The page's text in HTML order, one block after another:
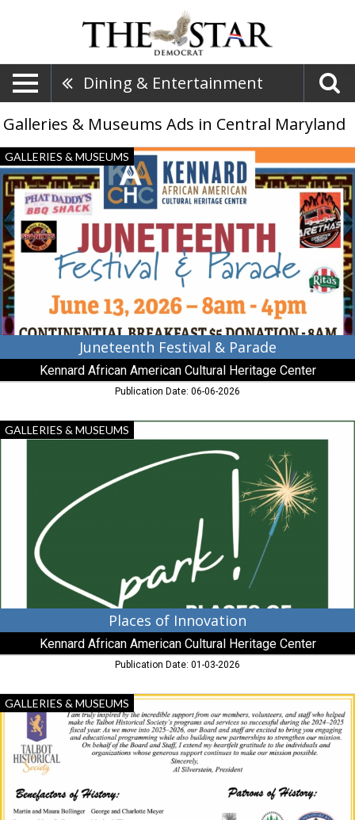
Dining & Entertainment
Galleries & Museums Ads in Central Maryland
Juneteenth
Festival
&
Parade,
Kennard
African
American
Cultural
Heritage
Center,
Centreville,
MD
GALLERIES & MUSEUMS
Juneteenth Festival & Parade
Kennard African American Cultural Heritage Center
Publication Date: 06-06-2026
Places
of
Heritage
Center,
Centreville,
GALLERIES & MUSEUMS
Places of Innovation
Kennard African American Cultural Heritage Center
Publication Date: 01-03-2026
Benefactors
of
History,
Talbot
Historical
Society,
Cambridge,
MD
GALLERIES & MUSEUMS